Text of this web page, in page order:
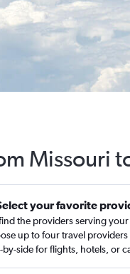
Missouri
your favorite
the providers serving
up to four travel
by-side for flights, hotels, or